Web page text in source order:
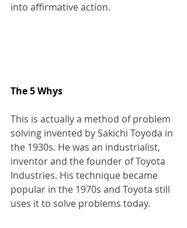
into affirmative action.
The 5 Whys
This is actually a method of problem
solving invented by Sakichi Toyoda in
the 1930s. He was an industrialist,
inventor and the founder of Toyota
Industries. His technique became
popular in the 1970s and Toyota still
uses it to solve problems today.